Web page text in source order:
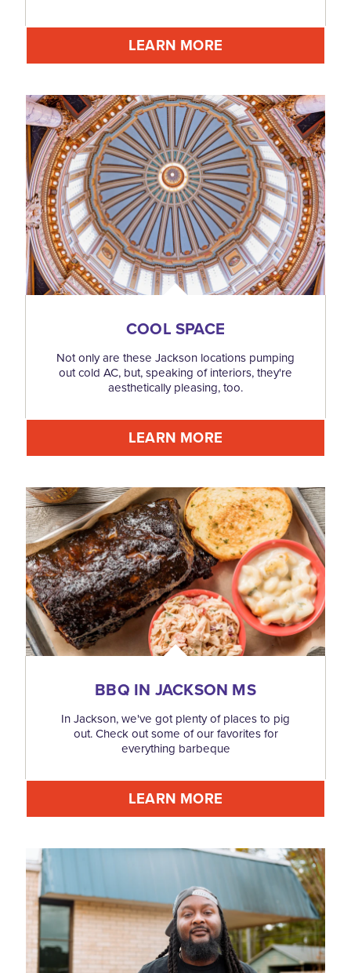
LEARN MORE
COOL SPACE
Not only are these Jackson locations pumping
out cold AC, but, speaking of interiors, they're
aesthetically pleasing, too.
LEARN MORE
BBQ IN JACKSON MS
In Jackson, we've got plenty of places to pig
out. Check out some of our favorites for
everything barbeque
LEARN MORE